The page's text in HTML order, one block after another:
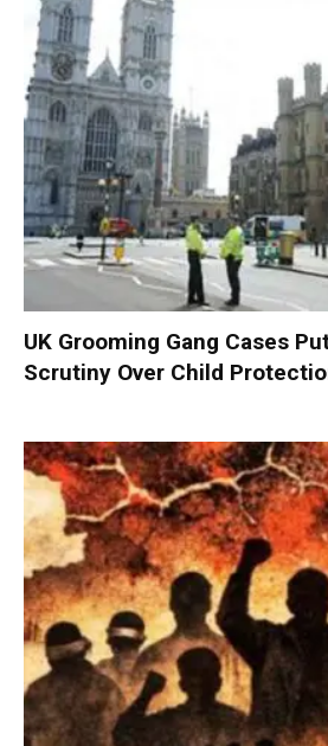
UK Grooming Gang Cases
Scrutiny Over Child